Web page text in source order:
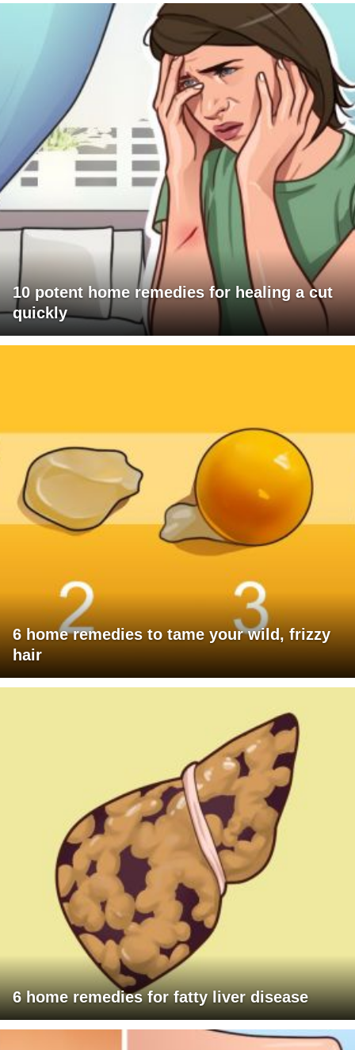
10 potent home remedies for healing a cut
quickly
6 home remedies to tame your wild, frizzy
hair
6 home remedies for fatty liver disease